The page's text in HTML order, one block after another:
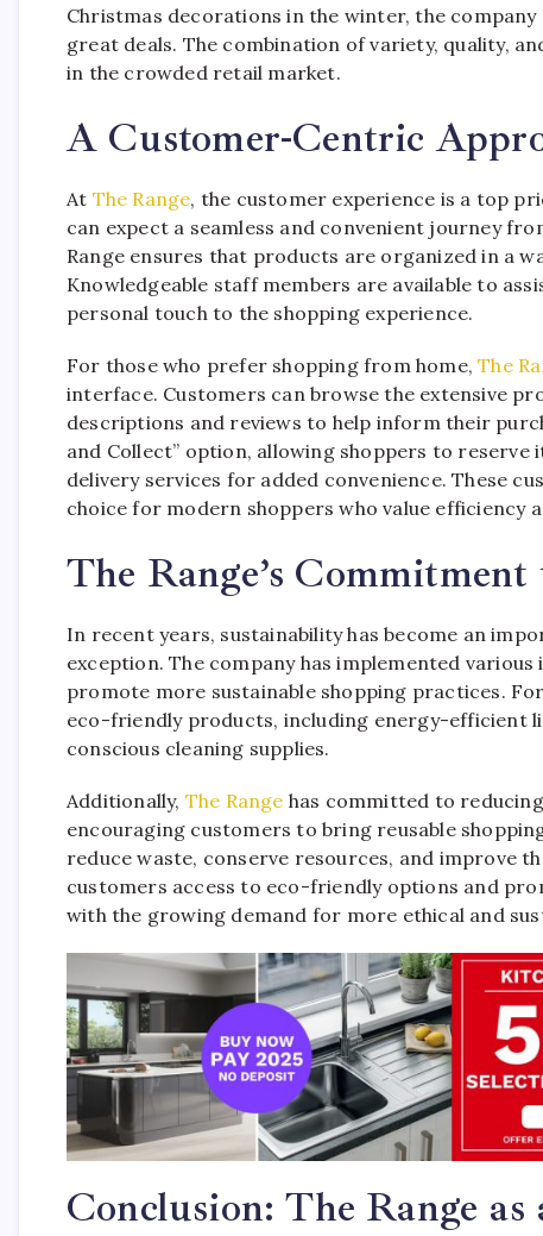
Christmas decorations in the winter, the
great deals. The combination of variety, quality,
in the crowded retail market.
A Customer-Centric
At The Range, the customer experience is a top
can expect a seamless and convenient journey
Range ensures that products are organized in a
Knowledgeable staff members are available to
personal touch to the shopping experience.
For those who prefer shopping from home,The
interface. Customers can browse the extensive
descriptions and reviews to help inform their
and Collect” option, allowing shoppers to
delivery services for added convenience. These
choice for modern shoppers who value efficiency
The Range’s
In recent years, sustainability has become an
exception. The company has implemented
promote more sustainable shopping practices.
eco-friendly products, including energy-efficient
conscious cleaning supplies.
Additionally, The Range has committed to
encouraging customers to bring reusable
reduce waste, conserve resources, and improve
customers access to eco-friendly options and
with the growing demand for more ethical and
Conclusion: The Range